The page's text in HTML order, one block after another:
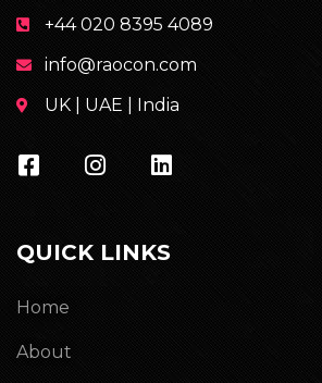
+44 020 8395 4089
info@raocon.com
UK | UAE | India
QUICK LINKS
Home
About